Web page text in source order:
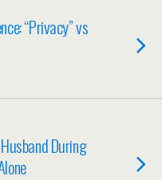
“Privacy” vs
During